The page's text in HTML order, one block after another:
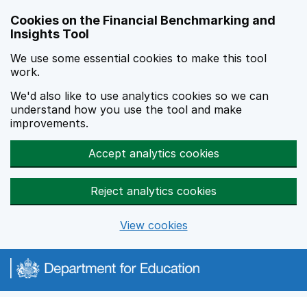
Cookies on the Financial Benchmarking and
Insights Tool
We use some essential cookies to make this tool
work.
We'd also like to use analytics cookies so we can
understand how you use the tool and make
improvements.
Accept analytics cookies
Reject analytics cookies
View cookies